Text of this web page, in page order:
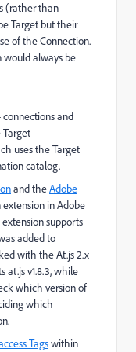
(rather than
Target but their
of the Connection.
would always be
connections and
Target
uses the Target
catalog.
and theAdobe
in Adobe
supports
added to
with the At.js 2.x
at.js v1.8.3, while
which version of
which
Tagswithin